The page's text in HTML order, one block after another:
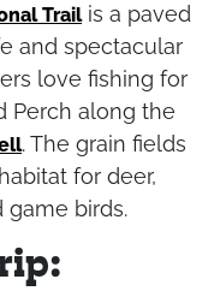
Trailis a paved
and spectacular
love fishing for
Perch along the
. The grain fields
for deer,
game birds.